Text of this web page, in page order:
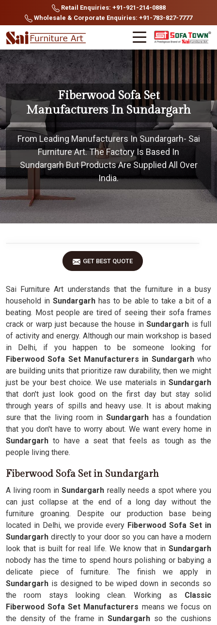
Retail Enquiries: +91-921-214-0888
Wholesale & Corporate Enquiries: +91-783-827-7777
Fiberwood Sofa Set
Manufacturers In Sundargarh
From Leading Manufacturers In Sundargarh- Sai
Furniture Art. The Factory Is Based In
Sundargarh But Products Are Supplied All Over
India.
GET BEST QUOTE
Sai Furniture Art understands that the furniture in a busy
household in Sundargarh has to be able to take a bit of a
beating. Most people are tired of seeing their sofa frames
crack or warp just because the house inSundargarh is full
of activity and energy. Although our main workshop is based
in Delhi, if you happen to be someone looking for
Fiberwood Sofa Set Manufacturers in Sundargarhwho
are building units that prioritize raw durability, then we might
just be your best choice. We use materials in Sundargarh
that don't just look good on the first day but stay solid
through years of spills and heavy use. It is about making
sure that the living room inSundargarh has a foundation
that you don't have to worry about. We want every home in
Sundargarhto have a seat that feels as tough as the
people living there.
Fiberwood Sofa Set in Sundargarh
A living room inSundargarh really needs a spot where you
can just collapse at the end of a long day without the
furniture groaning. Despite our production base being
located in Delhi, we provide every Fiberwood Sofa Set in
Sundargarh directly to your door so you can have a modern
look that is built for real life. We know that inSundargarh
nobody has the time to spend hours polishing or babying a
delicate piece of furniture. The finish we apply in
Sundargarh is designed to be wiped down in seconds so
the room stays looking clean. Working as Classic
Fiberwood Sofa Set Manufacturers means we focus on
the density of the frame in Sundargarh so the cushions